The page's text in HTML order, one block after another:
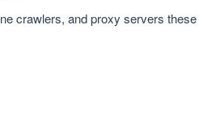
crawlers, and proxy servers